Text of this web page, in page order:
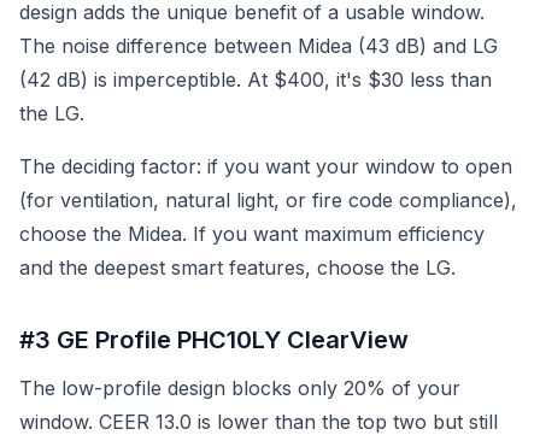
design adds the unique benefit of a usable window.
The noise difference between Midea (43 dB) and LG
(42 dB) is imperceptible. At $400, it's $30 less than
the LG.
The deciding factor: if you want your window to open
(for ventilation, natural light, or fire code compliance),
choose the Midea. If you want maximum efficiency
and the deepest smart features, choose the LG.
#3 GE Profile PHC10LY ClearView
The low-profile design blocks only 20% of your
window. CEER 13.0 is lower than the top two but still